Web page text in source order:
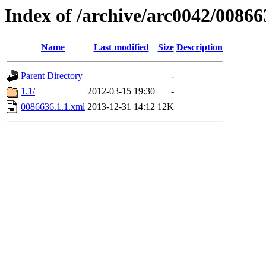
Index of /archive/arc0042/
Name Last modified Size Description
Parent Directory
-
1.1/
2012-03-15 19:30
-
0086636.1.1.xml 2013-12-31 14:12 12K